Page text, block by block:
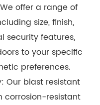
offer a range of
size, finish,
security features,
to your specific
preferences.
Our blast resistant
corrosion-resistant